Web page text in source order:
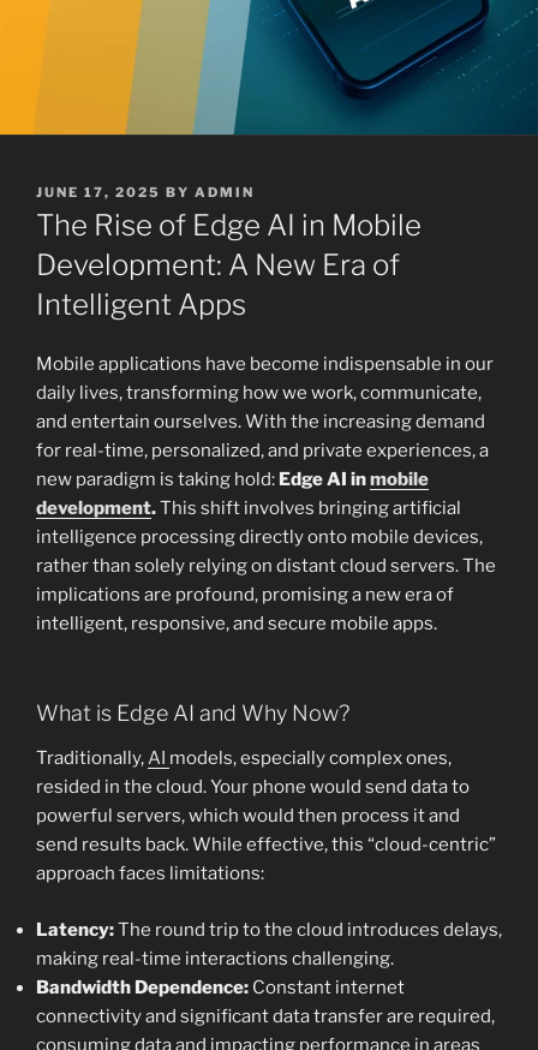
POSTED
ON
JUNE 17, 2025 BY ADMIN
The Rise of Edge AI in Mobile
Development: A New Era of
Intelligent Apps
Mobile applications have become indispensable in our
daily lives, transforming how we work, communicate,
and entertain ourselves. With the increasing demand
for real-time, personalized, and private experiences, a
new paradigm is taking hold: Edge AI inmobile
development.This shift involves bringing artificial
intelligence processing directly onto mobile devices,
rather than solely relying on distant cloud servers. The
implications are profound, promising a new era of
intelligent, responsive, and secure mobile apps.
What is Edge AI and Why Now?
Traditionally,AI models, especially complex ones,
resided in the cloud. Your phone would send data to
powerful servers, which would then process it and
send results back. While effective, this “cloud-centric”
approach faces limitations:
Latency:The round trip to the cloud introduces delays,
making real-time interactions challenging.
Bandwidth Dependence: Constant internet
connectivity and significant data transfer are required,
consuming data and impacting performance in areas